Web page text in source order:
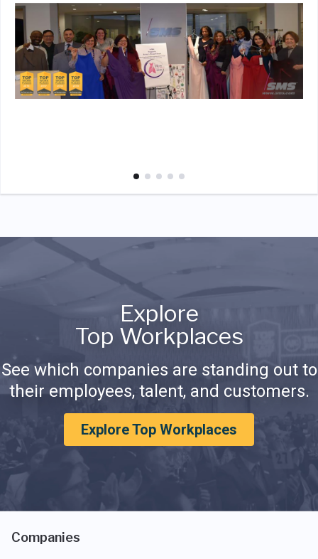
Explore
Top Workplaces
See which companies are standing out to
their employees, talent, and customers.
Explore Top Workplaces
Companies